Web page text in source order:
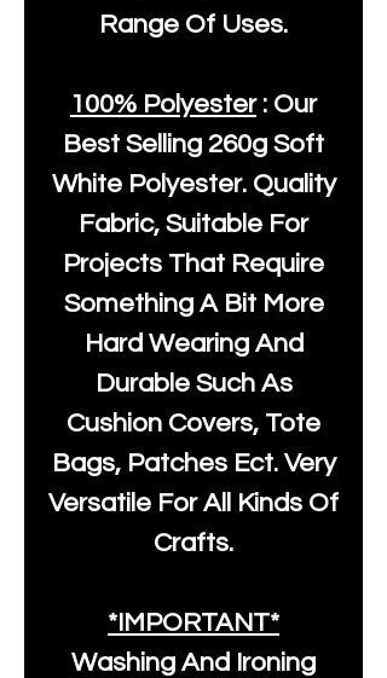
Range Of Uses.
100% Polyester: Our
Best Selling 260g Soft
White Polyester. Quality
Fabric, Suitable For
Projects That Require
Something A Bit More
Hard Wearing And
Durable Such As
Cushion Covers, Tote
Bags, Patches Ect. Very
Versatile For All Kinds Of
Crafts.
*IMPORTANT*
Washing And Ironing